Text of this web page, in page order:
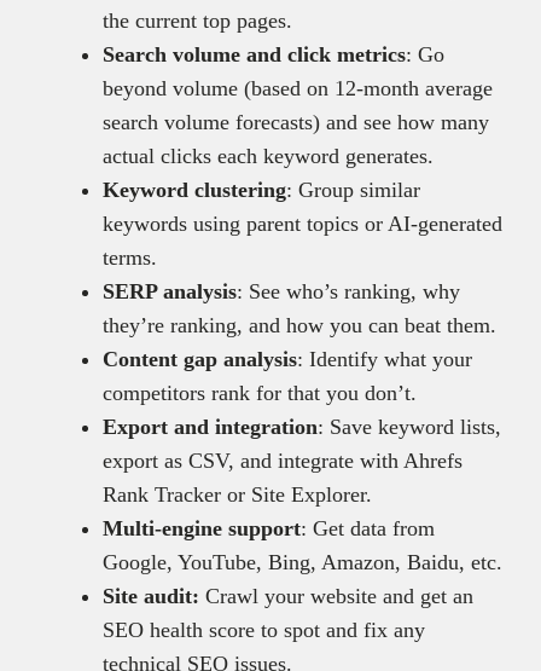
the current top pages.
Search volume and click metrics: Go
beyond volume (based on 12-month average
search volume forecasts) and see how many
actual clicks each keyword generates.
Keyword clustering: Group similar
keywords using parent topics or AI-generated
terms.
SERP analysis: See who’s ranking, why
they’re ranking, and how you can beat them.
Content gap analysis: Identify what your
competitors rank for that you don’t.
Export and integration: Save keyword lists,
export as CSV, and integrate with Ahrefs
Rank Tracker or Site Explorer.
Multi-engine support: Get data from
Google, YouTube, Bing, Amazon, Baidu, etc.
Site audit: Crawl your website and get an
SEO health score to spot and fix any
technical SEO issues.